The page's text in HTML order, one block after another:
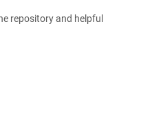
repository and helpful